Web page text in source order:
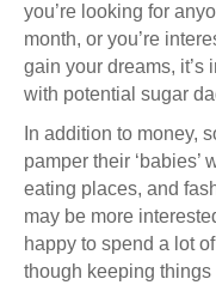
you’re looking for
month, or you’re
gain your dreams, it’s
with potential sugar
In addition to money,
pamper their ‘babies’
eating places, and
may be more
happy to spend a lot
though keeping things